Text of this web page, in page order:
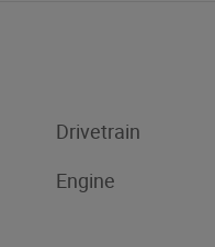
Drivetrain
Engine